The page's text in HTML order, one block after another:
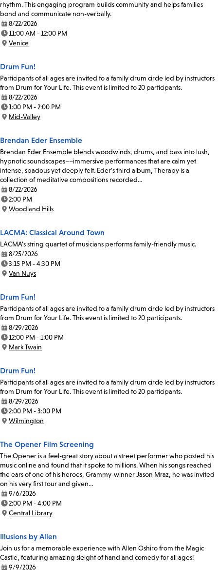
rhythm. This engaging program builds community and helps families
bond and communicate non-verbally.
Date:
8/22/2026
Time:
11:00 AM - 12:00 PM
Location:
Venice
Drum Fun!
Participants of all ages are invited to a family drum circle led by instructors
from Drum for Your Life. This event is limited to 20 participants.
Date:
8/22/2026
Time:
1:00 PM - 2:00 PM
Location:
Mid-Valley
Brendan Eder Ensemble
Brendan Eder Ensemble blends woodwinds, drums, and bass into lush,
hypnotic soundscapes––immersive performances that are calm yet
intense, spacious yet deeply felt. Eder’s third album, Therapy is a
collection of meditative compositions recorded…
Date:
8/22/2026
Time:
2:00 PM
Location:
Woodland Hills
LACMA: Classical Around Town
LACMA’s string quartet of musicians performs family-friendly music.
Date:
8/25/2026
Time:
3:15 PM - 4:30 PM
Location:
Van Nuys
Drum Fun!
Participants of all ages are invited to a family drum circle led by instructors
from Drum for Your Life. This event is limited to 20 participants.
Date:
8/29/2026
Time:
12:00 PM - 1:00 PM
Location:
Mark Twain
Drum Fun!
Participants of all ages are invited to a family drum circle led by instructors
from Drum for Your Life. This event is limited to 20 participants.
Date:
8/29/2026
Time:
2:00 PM - 3:00 PM
Location:
Wilmington
The Opener Film Screening
The Opener is a feel-great story about a street performer who posted his
music online and found that it spoke to millions. When his songs reached
the ears of one of his heroes, Grammy-winner Jason Mraz, he was invited
on his very first tour and given…
Date:
9/6/2026
Time:
2:00 PM - 4:00 PM
Location:
Central Library
Illusions by Allen
Join us for a memorable experience with Allen Oshiro from the Magic
Castle, featuring amazing sleight of hand and comedy for all ages!
9/9/2026